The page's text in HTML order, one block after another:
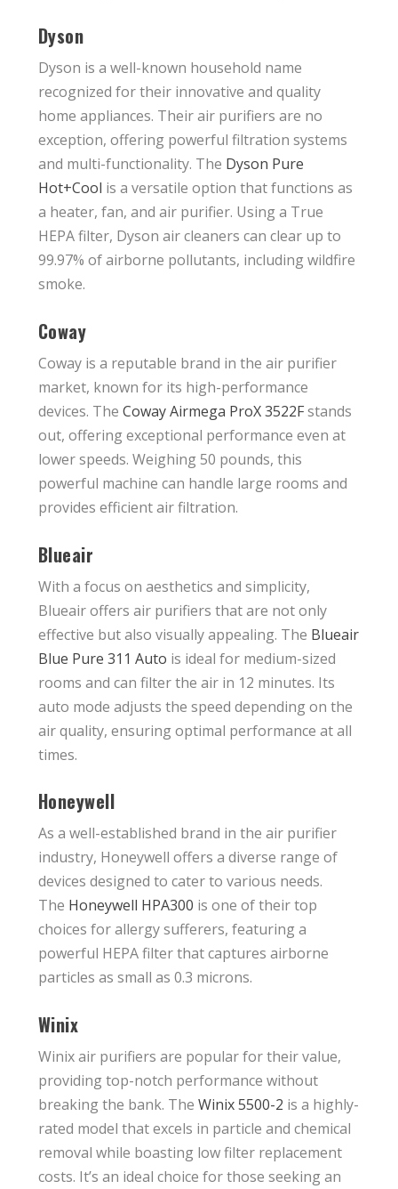
Dyson
Dyson is a well-known household name
recognized for their innovative and quality
home appliances. Their air purifiers are no
exception, offering powerful filtration systems
and multi-functionality. The Dyson Pure
Hot+Cool is a versatile option that functions as
a heater, fan, and air purifier. Using a True
HEPA filter, Dyson air cleaners can clear up to
99.97% of airborne pollutants, including wildfire
smoke.
Coway
Coway is a reputable brand in the air purifier
market, known for its high-performance
devices. The Coway Airmega ProX 3522Fstands
out, offering exceptional performance even at
lower speeds. Weighing 50 pounds, this
powerful machine can handle large rooms and
provides efficient air filtration.
Blueair
With a focus on aesthetics and simplicity,
Blueair offers air purifiers that are not only
effective but also visually appealing. The Blueair
Blue Pure 311 Auto is ideal for medium-sized
rooms and can filter the air in 12 minutes. Its
auto mode adjusts the speed depending on the
air quality, ensuring optimal performance at all
times.
Honeywell
As a well-established brand in the air purifier
industry, Honeywell offers a diverse range of
devices designed to cater to various needs.
The Honeywell HPA300 is one of their top
choices for allergy sufferers, featuring a
powerful HEPA filter that captures airborne
particles as small as 0.3 microns.
Winix
Winix air purifiers are popular for their value,
providing top-notch performance without
breaking the bank. The Winix 5500-2 is a highly-
rated model that excels in particle and chemical
removal while boasting low filter replacement
costs. It’s an ideal choice for those seeking an